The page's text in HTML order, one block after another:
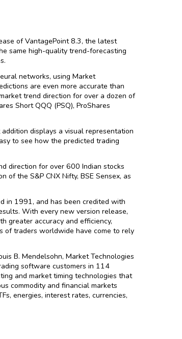
of VantagePoint 8.3, the latest
same high-quality trend-forecasting
networks, using Market
are even more accurate than
trend direction for over a dozen of
Short QQQ (PSQ), ProShares
displays a visual representation
to see how the predicted trading
direction for over 600 Indian stocks
of the S&P CNX Nifty, BSE Sensex, as
in 1991, and has been credited with
With every new version release,
greater accuracy and efficiency,
of traders worldwide have come to rely
B. Mendelsohn, Market Technologies
software customers in 114
and market timing technologies that
commodity and financial markets
energies, interest rates, currencies,